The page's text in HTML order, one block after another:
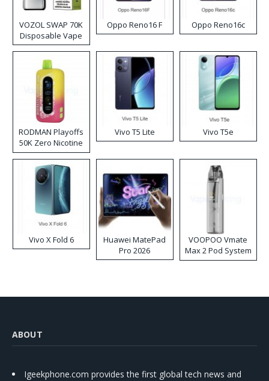
VOZOL SWAP 70K
Disposable Vape
Oppo Reno16 F Oppo Reno16c
RODMAN Playoffs
50K Zero Nicotine
Disposable Vape
Vivo T5 Lite Vivo T5e
Vivo X Fold 6
Huawei MatePad
Pro 2026
VOOPOO Vmate
Max 2 Pod System
Kit
ABOUT
Igeekphone.com provides the first global tech news and